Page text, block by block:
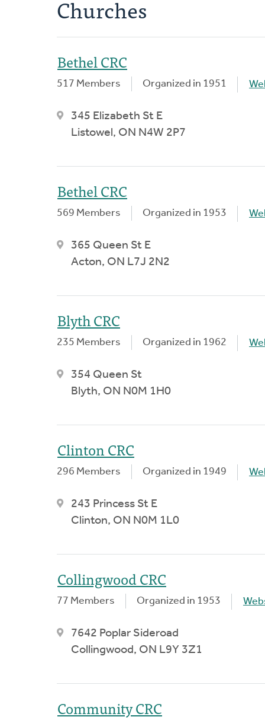
Churches
Bethel CRC
517 Members Organized in 1951
345 Elizabeth St E
Listowel, ON N4W 2P7
Bethel CRC
569 Members Organized in 1953
365 Queen St E
Acton, ON L7J 2N2
Blyth CRC
235 Members Organized in 1962
354 Queen St
Blyth, ON N0M 1H0
Clinton CRC
296 Members Organized in 1949
243 Princess St E
Clinton, ON N0M 1L0
Collingwood CRC
77 Members Organized in 1953
7642 Poplar Sideroad
Collingwood, ON L9Y 3Z1
Community CRC